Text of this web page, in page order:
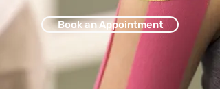
Book an Appointment